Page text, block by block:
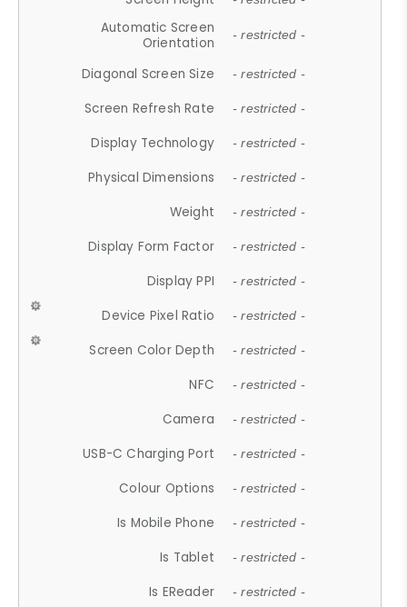
Automatic Screen
Orientation
- restricted -
Diagonal Screen Size - restricted -
Screen Refresh Rate - restricted -
Display Technology - restricted -
Physical Dimensions - restricted -
Weight - restricted -
Display Form Factor - restricted -
Display PPI - restricted -
Device Pixel Ratio - restricted -
Screen Color Depth - restricted -
NFC - restricted -
Camera - restricted -
USB-C Charging Port - restricted -
Colour Options - restricted -
Is Mobile Phone - restricted -
Is Tablet - restricted -
Is EReader - restricted -